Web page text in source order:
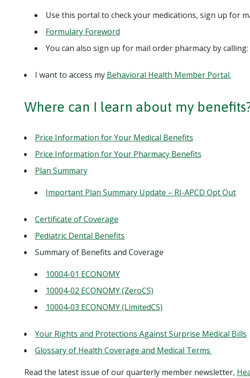
Use this portal to check your medications, sign up for
Formulary Foreword
You can also sign up for mail order pharmacy by calling:
I want to access my Behavioral Health Member Portal.
Where can I learn about my
Price Information for Your Medical Benefits
Price Information for Your Pharmacy Benefits
Plan Summary
Important Plan Summary Update – RI-APCD Opt Out
Certificate of Coverage
Pediatric Dental Benefits
Summary of Benefits and Coverage
10004-01 ECONOMY
10004-02 ECONOMY (ZeroCS)
10004-03 ECONOMY (LimitedCS)
Your Rights and Protections Against Surprise Medical Bills
Glossary of Health Coverage and Medical Terms
Read the latest issue of our quarterly member newsletter,